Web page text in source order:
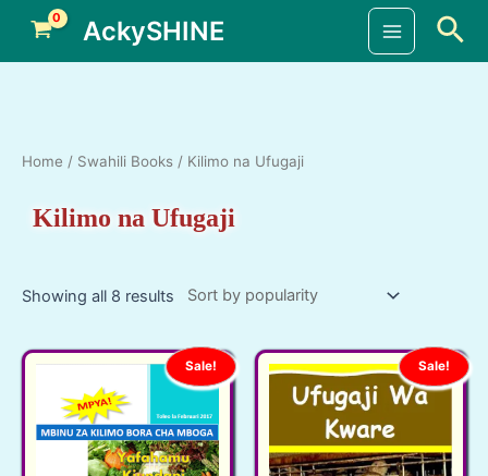
content
AckySHINE
Main
Home / Swahili Books / Kilimo na Ufugaji
Kilimo na Ufugaji
Showing all 8 results
Sale! Sale!